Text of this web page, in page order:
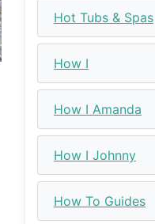
Hot Tubs & Spas
How I
How I Amanda
How I Johnny
How To Guides